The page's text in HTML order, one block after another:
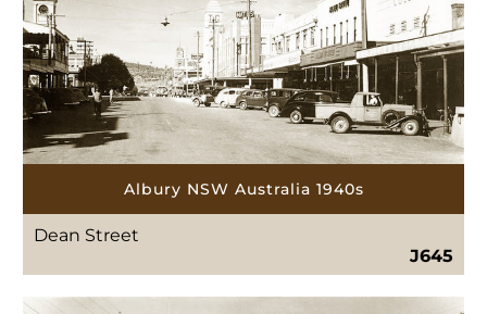
Albury NSW Australia 1940s
Dean Street
J645